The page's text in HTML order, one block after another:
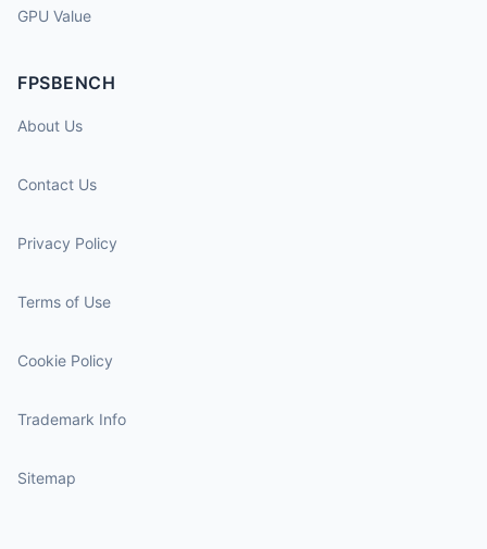
GPU Value
FPSBENCH
About Us
Contact Us
Privacy Policy
Terms of Use
Cookie Policy
Trademark Info
Sitemap